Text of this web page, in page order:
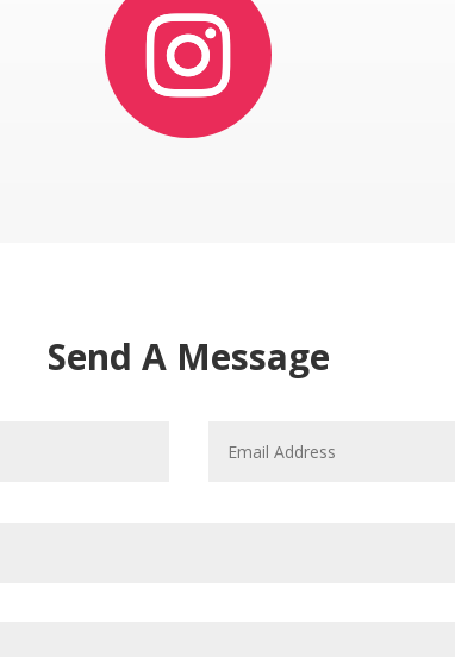
Send A Message